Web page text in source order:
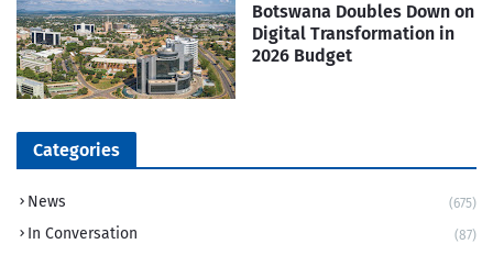
Botswana Doubles Down on
Digital Transformation in
2026 Budget
Categories
News (675)
In Conversation (87)